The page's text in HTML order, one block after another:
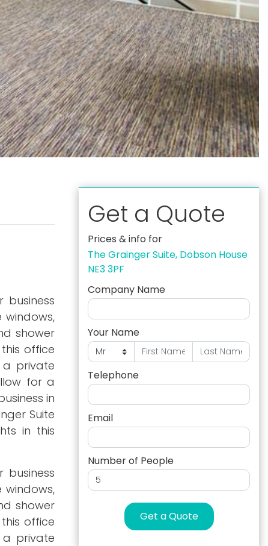
shower
office
a private
for a
in
Suite
in this
shower
office
a private
Get a Quote
Prices & info for
The Grainger Suite, Dobson House
NE3 3PF
Company Name
Your Name
Telephone
Email
Number of People
Get a Quote